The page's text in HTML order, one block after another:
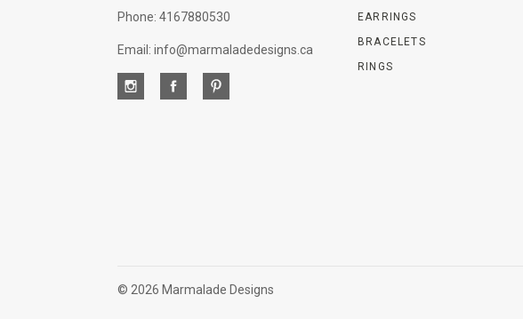
Phone: 4167880530
Email: info@marmaladedesigns.ca
EARRINGS
BRACELETS
RINGS
© 2026 Marmalade Designs